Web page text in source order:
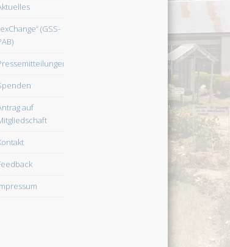
(GSS-
auf